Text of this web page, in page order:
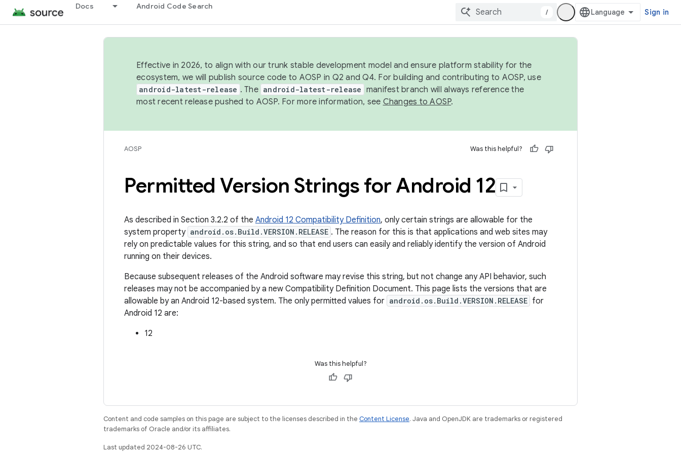
Docs Android Code Search
/ Sign in
Effective in 2026, to align with our trunk stable development model and ensure platform stability for the
ecosystem, we will publish source code to AOSP in Q2 and Q4. For building and contributing to AOSP, use
android-latest-release . The android-latest-release manifest branch will always reference the
most recent release pushed to AOSP. For more information, see Changes to AOSP.
AOSP Was this helpful?
Permitted Version Strings for Android 12
As described in Section 3.2.2 of the Android 12 Compatibility Definition, only certain strings are allowable for the
system property android.os.Build.VERSION.RELEASE . The reason for this is that applications and web sites may
rely on predictable values for this string, and so that end users can easily and reliably identify the version of Android
running on their devices.
Because subsequent releases of the Android software may revise this string, but not change any API behavior, such
releases may not be accompanied by a new Compatibility Definition Document. This page lists the versions that are
allowable by an Android 12-based system. The only permitted values for android.os.Build.VERSION.RELEASE for
Android 12 are:
12
Was this helpful?
Content and code samples on this page are subject to the licenses described in the Content License. Java and OpenJDK are trademarks or registered
trademarks of Oracle and/or its affiliates.
Last updated 2024-08-26 UTC.